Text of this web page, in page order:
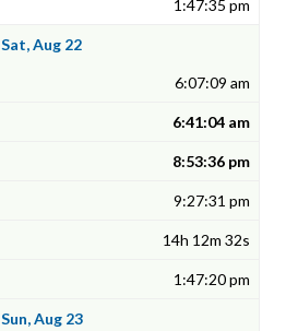
1:47:35 pm
Sat, Aug 22
6:07:09 am
6:41:04 am
8:53:36 pm
9:27:31 pm
14h 12m 32s
1:47:20 pm
Sun, Aug 23